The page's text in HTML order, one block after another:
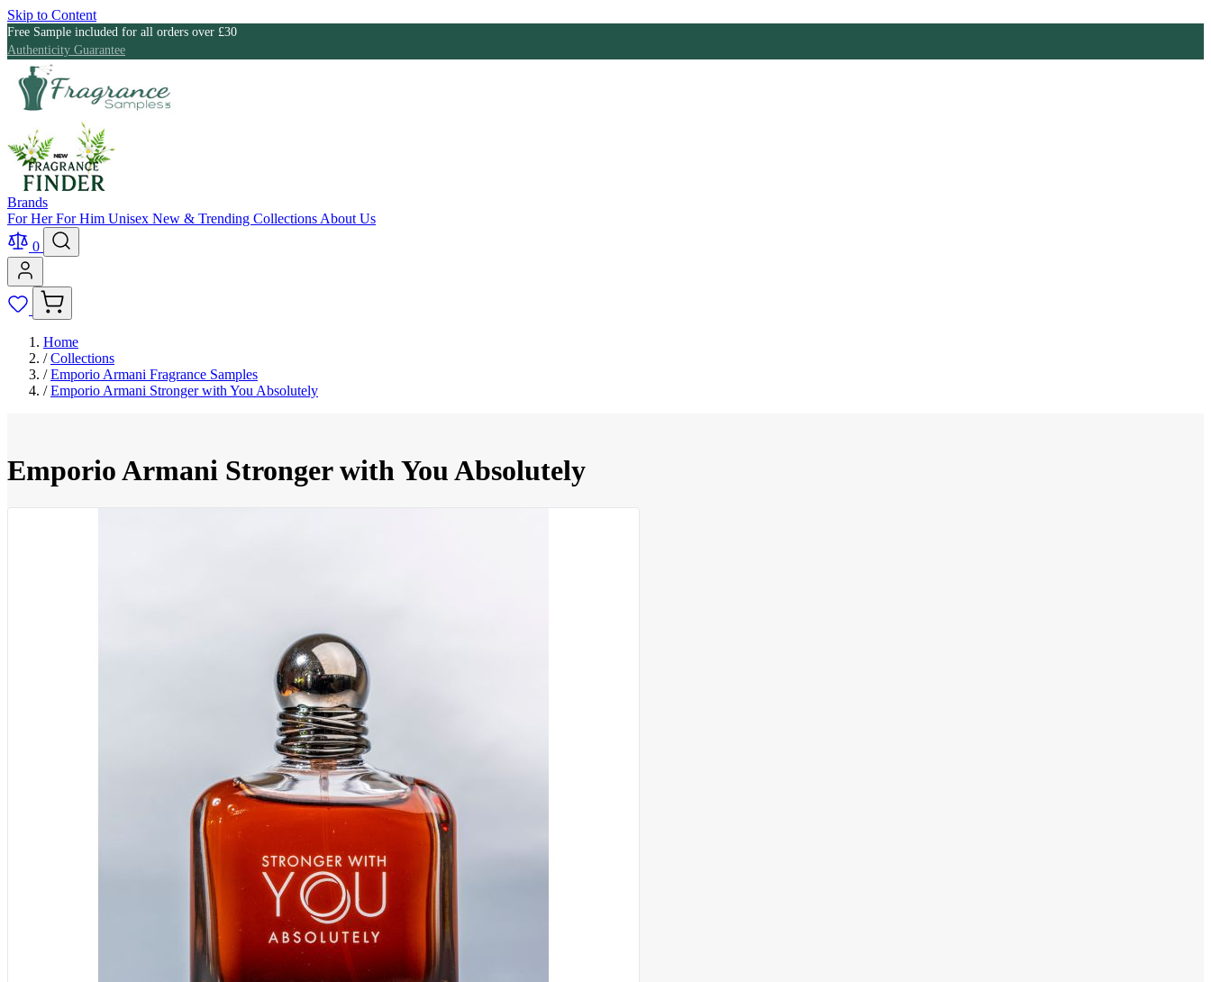
Skip to Content
Free Sample included for all orders over £30
Authenticity Guarantee
Brands
For HerFor Him Unisex New & Trending Collections About Us
0
Home
/ Collections
/ Emporio Armani Fragrance Samples
/ Emporio Armani Stronger with You Absolutely
Emporio Armani Stronger with You Absolutely